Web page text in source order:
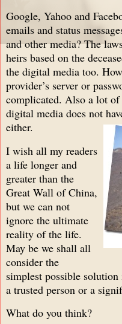
Google, Yahoo and
emails and status
and other media? The
heirs based on the
the digital media too.
provider’s server or
complicated. Also a lot
digital media does not
either.
I wish all my readers
a life longer and
greater than the
Great Wall of China,
but we can not
ignore the ultimate
reality of the life.
May be we shall all
consider the
simplest possible
a trusted person or a
What do you think?